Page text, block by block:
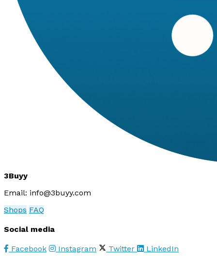
3Buyy
Email: info@3buyy.com
Shops FAQ
Social media
Facebook Instagram Twitter LinkedIn